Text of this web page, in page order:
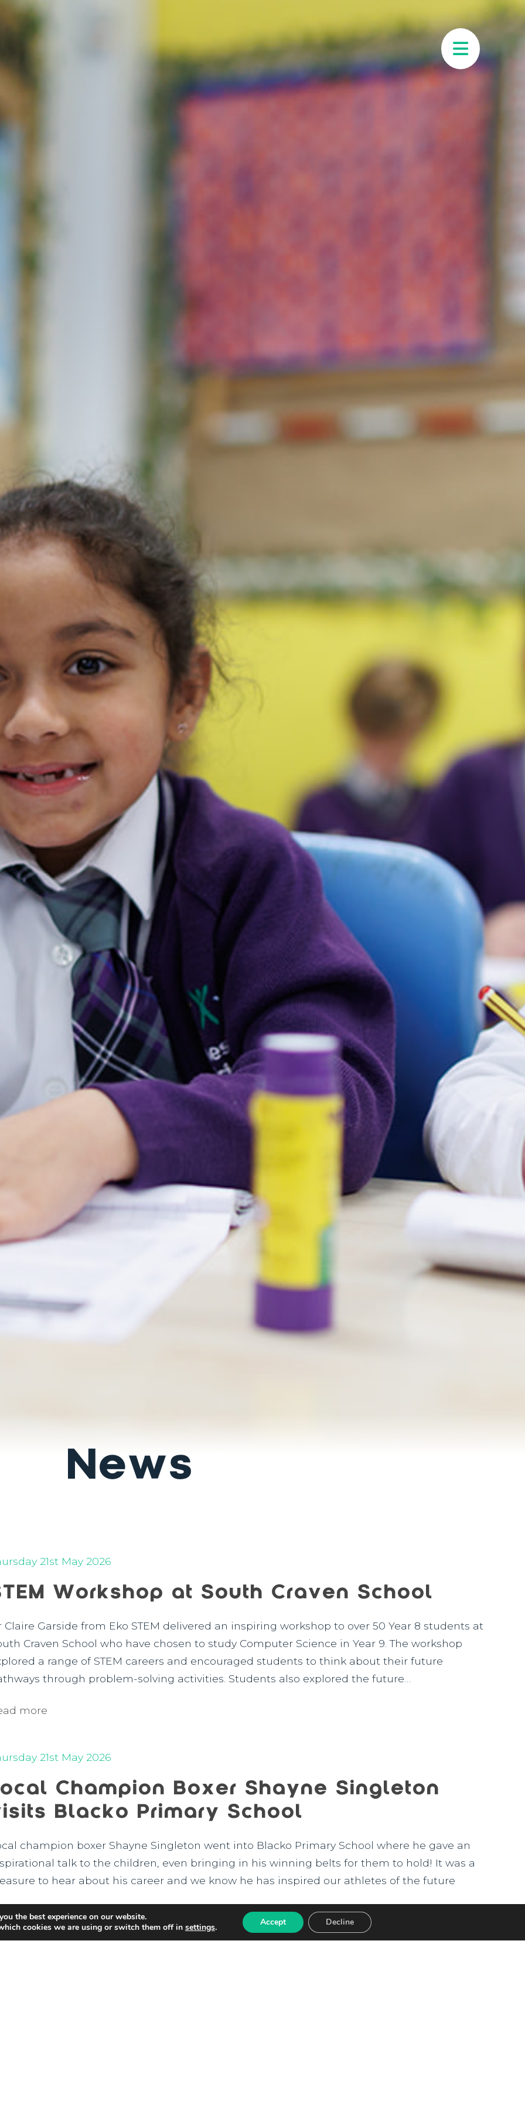
News
21st May 2026
Workshop at South Craven School
Claire Garside from Eko STEM delivered an inspiring workshop to over 50 Year 8 students at
Craven School who have chosen to study Computer Science in Year 9. The workshop
a range of STEM careers and encouraged students to think about their future
through problem-solving activities. Students also explored the future…
more
21st May 2026
Champion Boxer Shayne Singleton
Blacko Primary School
champion boxer Shayne Singleton went into Blacko Primary School where he gave an
talk to the children, even bringing in his winning belts for them to hold! It was a
to hear about his career and we know he has inspired our athletes of the future
more
the best experience on our website.
cookies we are using or switch them off in settings. Accept Decline